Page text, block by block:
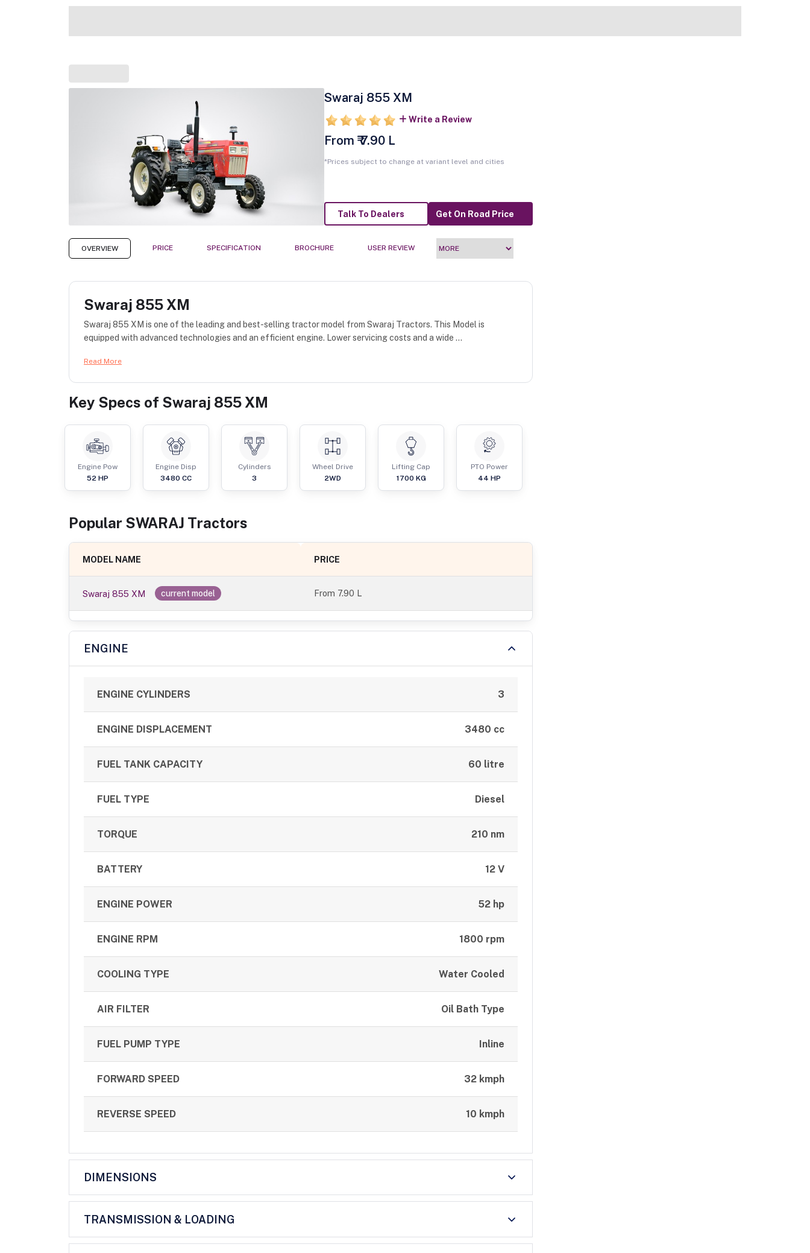
Swaraj 855 XM
Write a Review
From ₹ 7.90 L
*Prices subject to change at variant level and cities
Talk To Dealers Get On Road Price
OVERVIEW PRICE SPECIFICATION BROCHURE USER REVIEW
Swaraj 855 XM
Swaraj 855 XM is one of the leading and best-selling tractor model from Swaraj Tractors. This Model is
equipped with advanced technologies and an efficient engine. Lower servicing costs and a wide ...
Read More
Key Specs of Swaraj 855 XM
Engine Pow
52 HP
Engine Disp
3480 CC
Cylinders
3
Wheel Drive
2WD
Lifting Cap
1700 KG
PTO Power
44 HP
Popular SWARAJ Tractors
MODEL NAME PRICE
Swaraj 855 XM current model From 7.90 L
ENGINE
ENGINE CYLINDERS 3
ENGINE DISPLACEMENT 3480 cc
FUEL TANK CAPACITY 60 litre
FUEL TYPE Diesel
TORQUE 210 nm
BATTERY 12 V
ENGINE POWER 52 hp
ENGINE RPM 1800 rpm
COOLING TYPE Water Cooled
AIR FILTER Oil Bath Type
FUEL PUMP TYPE Inline
FORWARD SPEED 32 kmph
REVERSE SPEED 10 kmph
DIMENSIONS
TRANSMISSION & LOADING